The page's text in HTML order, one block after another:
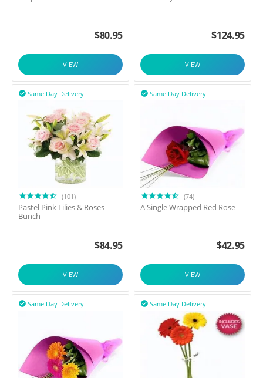
$80.95
VIEW
$124.95
VIEW
Same Day Delivery

(101)
Pastel Pink Lilies & Roses
Bunch
$84.95
VIEW
Same Day Delivery

(74)
A Single Wrapped Red Rose
$42.95
VIEW
Same Day Delivery
 Same Day Delivery
